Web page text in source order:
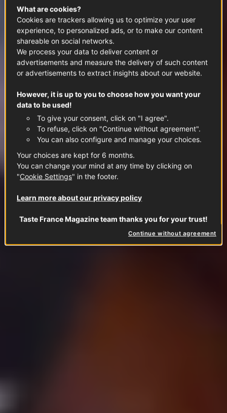
What are cookies?
Cookies are trackers allowing us to optimize your user
experience, to personalized ads, or to make our content
shareable on social networks.
We process your data to deliver content or
advertisements and measure the delivery of such content
or advertisements to extract insights about our website.
However, it is up to you to choose how you want your
data to be used!
To give your consent, click on "I agree".
To refuse, click on "Continue without agreement".
You can also configure and manage your choices.
Your choices are kept for 6 months.
You can change your mind at any time by clicking on
"Cookie Settings" in the footer.
Learn more about our privacy policy
Taste France Magazine team thanks you for your trust!
Continue without agreement